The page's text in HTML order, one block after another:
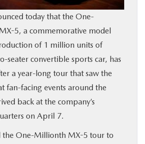
today that the One-
5, a commemorative model
of 1 million units of
seater convertible sports car, has
a year-long tour that saw the
fan-facing events around the
back at the company’s
on April 7.
the One-Millionth MX-5 tour to